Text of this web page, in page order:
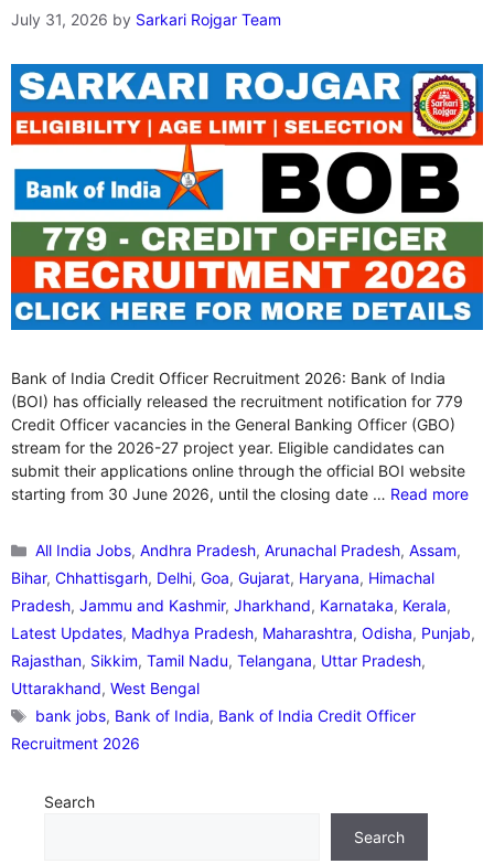
July 31, 2026 by Sarkari Rojgar Team
Bank of India Credit Officer Recruitment 2026: Bank of India
(BOI) has officially released the recruitment notification for 779
Credit Officer vacancies in the General Banking Officer (GBO)
stream for the 2026-27 project year. Eligible candidates can
submit their applications online through the official BOI website
starting from 30 June 2026, until the closing date … Read more
Categories
All India Jobs,Andhra Pradesh,Arunachal Pradesh,Assam,
Bihar, Chhattisgarh, Delhi, Goa, Gujarat, Haryana, Himachal
Pradesh, Jammu and Kashmir, Jharkhand, Karnataka, Kerala,
Latest Updates, Madhya Pradesh, Maharashtra, Odisha, Punjab,
Rajasthan, Sikkim, Tamil Nadu, Telangana, Uttar Pradesh,
Uttarakhand, West Bengal
Tags
bank jobs, Bank of India, Bank of India Credit Officer
Recruitment 2026
Search
Search